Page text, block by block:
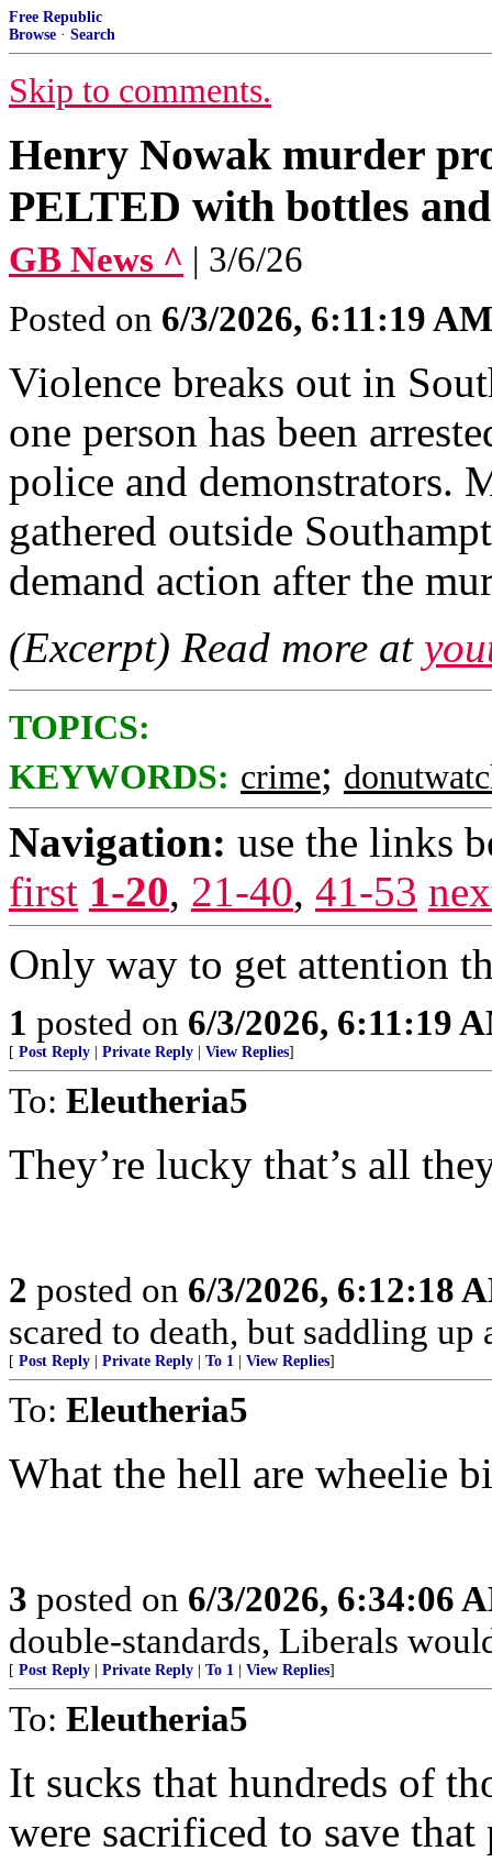
Free Republic
Browse · Search
Skip to comments.
Henry Nowak murder
PELTED with bottles
GB News ^ | 3/6/26
Posted on 6/3/2026, 6:11:19 AM
Violence breaks out in
one person has been
police and demonstrators.
gathered outside
demand action after the
(Excerpt) Read more at
TOPICS:
KEYWORDS: crime;
Navigation: use the links
first 1-20, 21-40, 41-53
Only way to get attention
1 posted on 6/3/2026, 6:11:19
[ Post Reply Private Reply View Replies]
To: Eleutheria5
They’re lucky that’s all
2 posted on 6/3/2026, 6:12:18
scared to death, but saddling
[ Post Reply Private Reply To 1 View Replies]
To: Eleutheria5
What the hell are wheelie
3 posted on 6/3/2026, 6:34:06
double-standards, Liberals
[ Post Reply Private Reply To 1 View Replies]
To: Eleutheria5
It sucks that hundreds of
were sacrificed to save